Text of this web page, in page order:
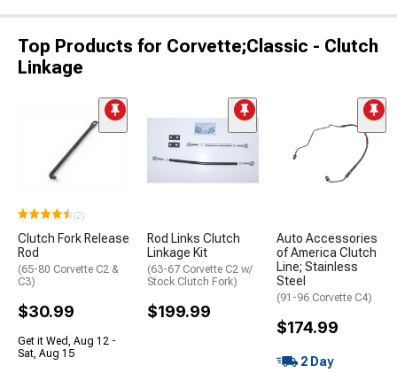
Top Products for Corvette;Classic - Clutch
Linkage
(2)
Clutch Fork Release
Rod
(65-80 Corvette C2 &
C3)
$30.99
Get it Wed, Aug 12 -
Sat, Aug 15
Rod Links Clutch
Linkage Kit
(63-67 Corvette C2 w/
Stock Clutch Fork)
$199.99
Auto Accessories
of America Clutch
Line; Stainless
Steel
(91-96 Corvette C4)
$174.99
2 Day